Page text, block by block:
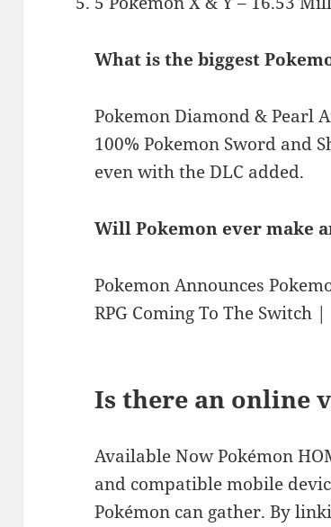
What is the biggest
Pokemon Diamond & Pearl
100% Pokemon Sword and
even with the DLC added.
Will Pokemon ever make
Pokemon Announces
RPG Coming To The Switch |
Is there an online
Available Now Pokémon
and compatible mobile
Pokémon can gather. By